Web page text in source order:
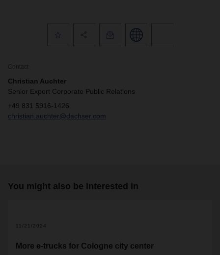
Contact
Christian Auchter
Senior Export Corporate Public Relations
+49 831 5916-1426
christian.auchter@dachser.com
You might also be interested in
11/21/2024
More e-trucks for Cologne city center